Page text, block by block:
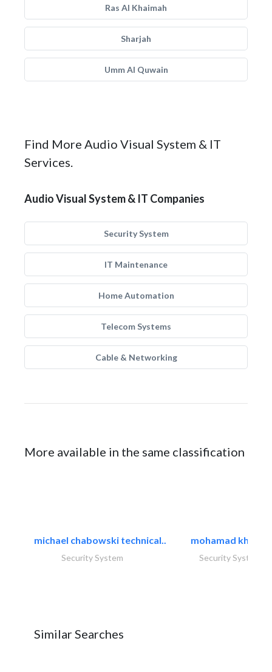
Ras Al Khaimah
Sharjah
Umm Al Quwain
Find More Audio Visual System & IT
Services.
Audio Visual System & IT Companies
Security System
IT Maintenance
Home Automation
Telecom Systems
Cable & Networking
More available in the same classification
michael chabowski technical..
Security System
mohamad khayat
Security System
Similar Searches